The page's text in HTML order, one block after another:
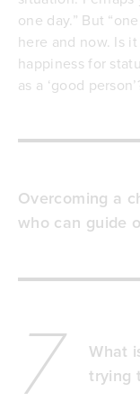
one day.” But
here and now. Is
happiness for
as a ‘good
Overcoming a
who can guide
7
What
trying